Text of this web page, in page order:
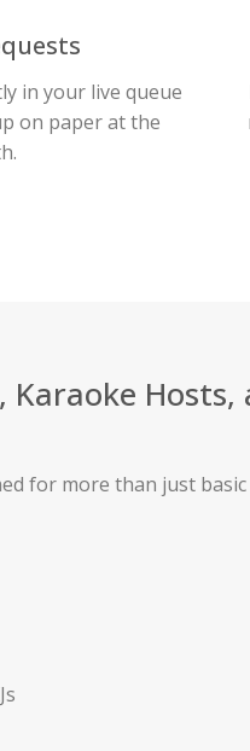
in your live queue
on paper at the
Karaoke Hosts,
for more than just